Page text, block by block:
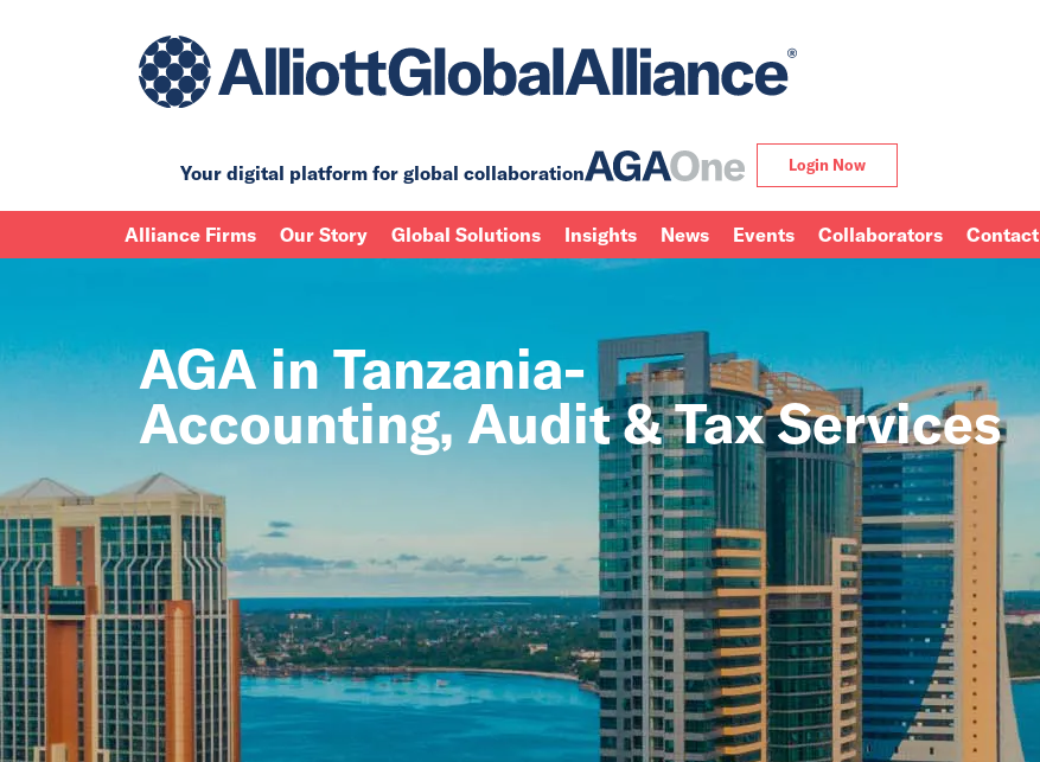
Your digital platform for global collaboration Login Now
Alliance Firms Our Story Global Solutions Insights News Events Collaborators Contact
AGA in Tanzania-
Accounting, Audit & Tax Services